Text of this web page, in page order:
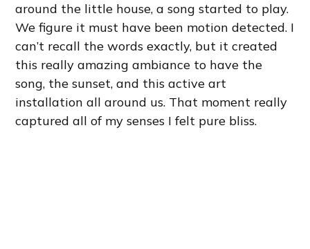
around the little house, a song started to play.
We figure it must have been motion detected. I
can’t recall the words exactly, but it created
this really amazing ambiance to have the
song, the sunset, and this active art
installation all around us. That moment really
captured all of my senses I felt pure bliss.